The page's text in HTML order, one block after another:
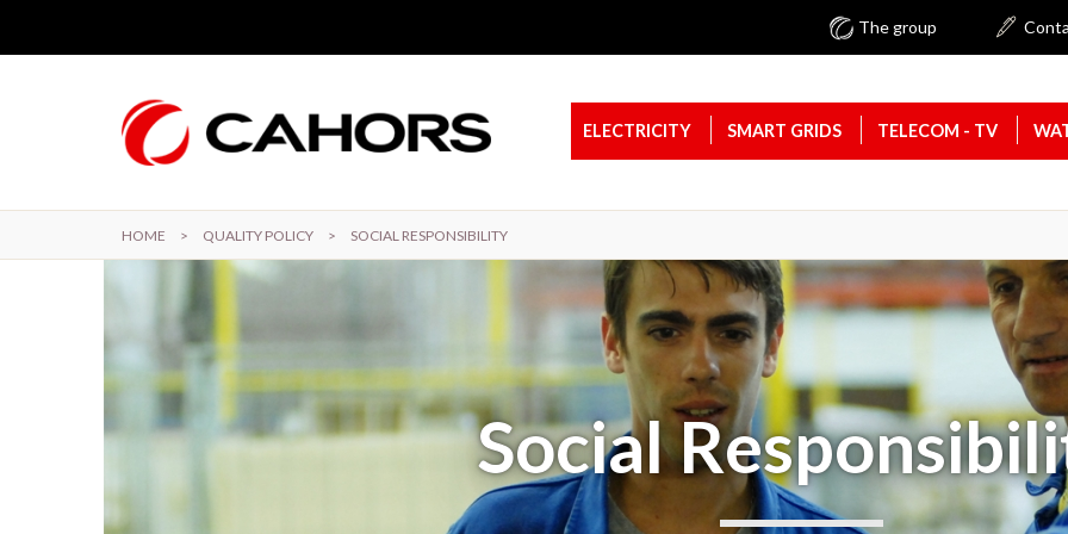
The group
ELECTRICITY SMART GRIDS TELECOM - TV
HOME > QUALITY POLICY > SOCIAL RESPONSIBILITY
Social